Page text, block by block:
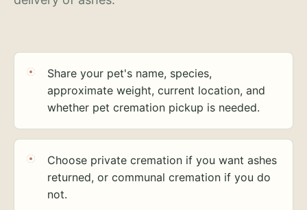
Share your pet's name, species,
approximate weight, current location, and
whether pet cremation pickup is needed.
Choose private cremation if you want ashes
returned, or communal cremation if you do
not.